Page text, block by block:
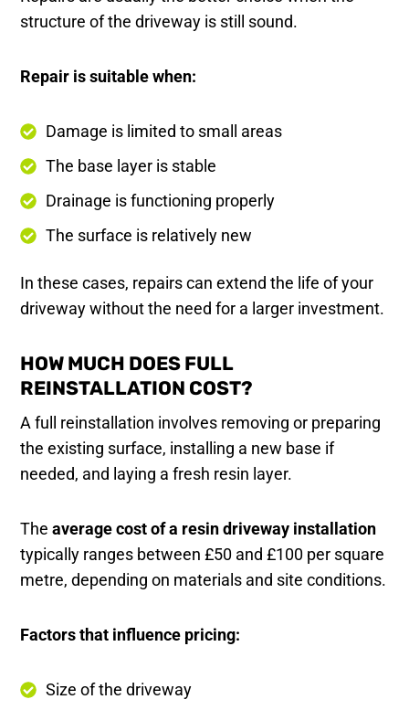
structure of the driveway is still sound.
Repair is suitable when:
Damage is limited to small areas
The base layer is stable
Drainage is functioning properly
The surface is relatively new
In these cases, repairs can extend the life of your
driveway without the need for a larger investment.
HOW MUCH DOES FULL
REINSTALLATION COST?
A full reinstallation involves removing or preparing
the existing surface, installing a new base if
needed, and laying a fresh resin layer.
Theaverage cost of a resin driveway installation
typically ranges between £50 and £100 per square
metre, depending on materials and site conditions.
Factors that influence pricing:
Size of the driveway